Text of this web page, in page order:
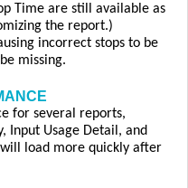
Time are still available as
the report.)
incorrect stops to be
missing.
for several reports,
Input Usage Detail, and
will load more quickly after